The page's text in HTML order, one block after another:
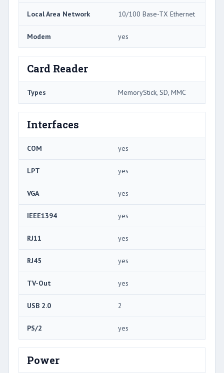
Local Area Network 10/100 Base-TX Ethernet
Modem yes
Card Reader
Types MemoryStick, SD, MMC
Interfaces
COM yes
LPT yes
VGA yes
IEEE1394 yes
RJ11 yes
RJ45 yes
TV-Out yes
USB 2.0 2
PS/2 yes
Power